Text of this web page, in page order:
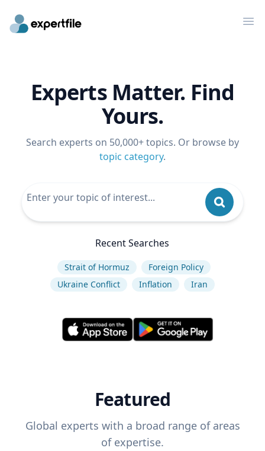
Experts Matter. Find
Yours.
Search experts on 50,000+ topics. Or browse by
topic category.
Recent Searches
Strait of Hormuz
Foreign Policy
Ukraine Conflict
Inflation Iran
Featured
Global experts with a broad range of areas
of expertise.